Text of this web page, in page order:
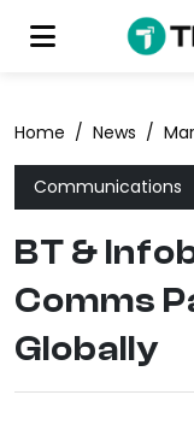
Home / News /
Communications
BT &
Comms
Globally